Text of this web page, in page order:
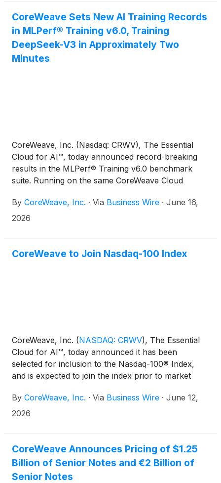
access to CoreWeave's platform as they prepare
for competition.
CoreWeave Sets New AI Training Records
in MLPerf® Training v6.0, Training
DeepSeek-V3 in Approximately Two
Minutes
CoreWeave, Inc. (Nasdaq: CRWV), The Essential
Cloud for AI™, today announced record-breaking
results in the MLPerf® Training v6.0 benchmark
suite. Running on the same CoreWeave Cloud
CoreWeave delivered the fastest DeepSeek-V3 671B
training performance in the benchmark, training one
GB300 NVL72 GPUs — the largest GB300 cluster
By CoreWeave, Inc. · Via Business Wire · June 16,
2026
CoreWeave to Join Nasdaq-100 Index
CoreWeave, Inc. (NASDAQ: CRWV), The Essential
Cloud for AI™, today announced it has been
selected for inclusion to the Nasdaq-100® Index,
and is expected to join the index prior to market
By CoreWeave, Inc. · Via Business Wire · June 12,
2026
CoreWeave Announces Pricing of $1.25
Billion of Senior Notes and €2 Billion of
Senior Notes